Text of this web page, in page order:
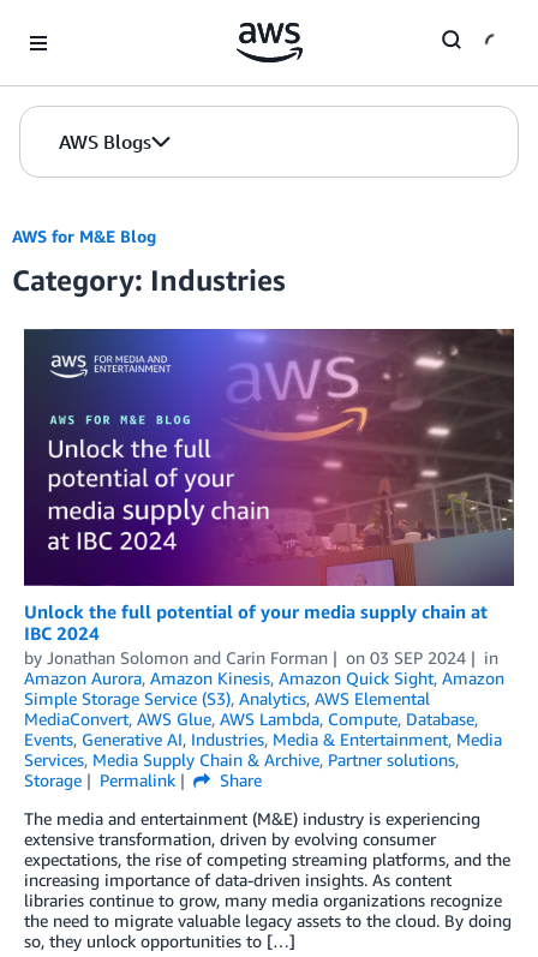
AWS Blogs
AWS for M&E Blog
Category: Industries
Unlock the full potential of your media supply chain at
IBC 2024
by Jonathan Solomon and Carin Forman on 03 SEP 2024
in
Amazon Aurora, Amazon Kinesis, Amazon Quick Sight, Amazon
Simple Storage Service (S3), Analytics, AWS Elemental
MediaConvert, AWS Glue, AWS Lambda, Compute, Database,
Events, Generative AI, Industries, Media & Entertainment, Media
Services, Media Supply Chain & Archive, Partner solutions,
Storage
Permalink
Share
The media and entertainment (M&E) industry is experiencing
extensive transformation, driven by evolving consumer
expectations, the rise of competing streaming platforms, and the
increasing importance of data-driven insights. As content
libraries continue to grow, many media organizations recognize
the need to migrate valuable legacy assets to the cloud. By doing
so, they unlock opportunities to […]